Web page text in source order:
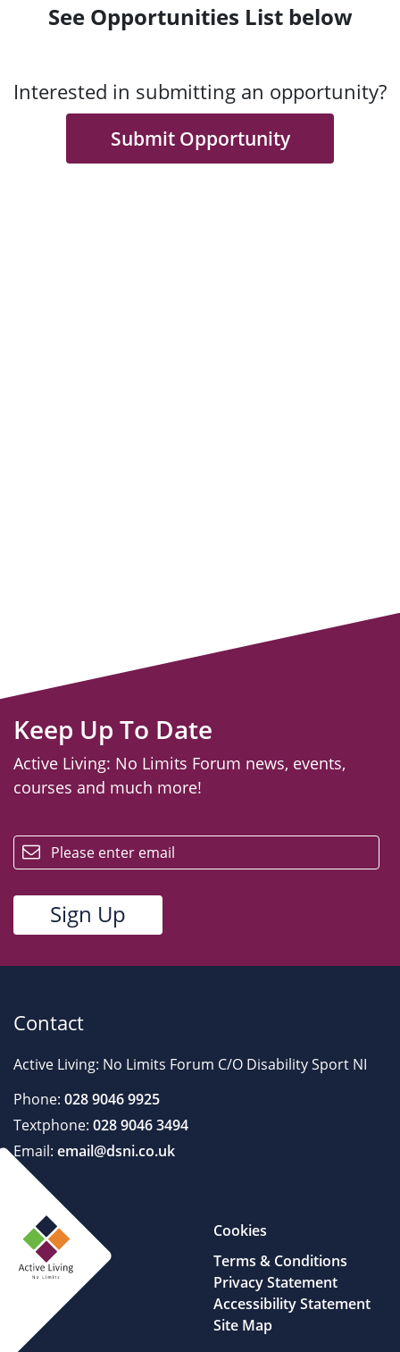
See Opportunities List below
Interested in submitting an opportunity?
Submit Opportunity
Keep Up To Date
Active Living: No Limits Forum news, events,
courses and much more!
Contact
Active Living: No Limits Forum C/O Disability Sport NI
Phone: 028 9046 9925
Textphone: 028 9046 3494
Email: email@dsni.co.uk
Cookies
Terms & Conditions
Privacy Statement
Accessibility Statement
Site Map